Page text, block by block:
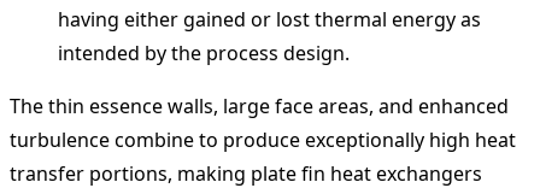
having either gained or lost thermal energy as
intended by the process design.
The thin essence walls, large face areas, and enhanced
turbulence combine to produce exceptionally high heat
transfer portions, making plate fin heat exchangers